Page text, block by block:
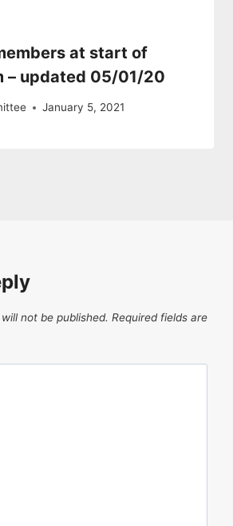
at start of
– updated 05/01/20
January 5, 2021
not be published. Required fields are